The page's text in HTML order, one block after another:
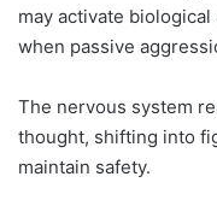
may activate
when passive
The nervous system
thought, shifting into
maintain safety.